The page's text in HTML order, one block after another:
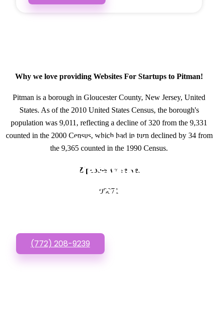
Why we love providing Websites For Startups to Pitman!
Pitman is a borough in Gloucester County, New Jersey, United
States. As of the 2010 United States Census, the borough's
population was 9,011, reflecting a decline of 320 from the 9,331
counted in the 2000 Census, which had in turn declined by 34 from
the 9,365 counted in the 1990 Census.
Zipcodes we serve.
08071
GET IN TOUCH
Have questions about
Websites For Startups?
(772) 208-9239